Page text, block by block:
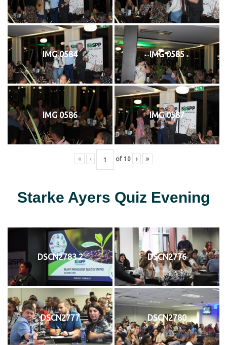
IMG 0584 IMG 0585
IMG 0586 IMG 0587
« ‹ of 10 › »
Starke Ayers Quiz Evening
DSCN2783 2 DSCN2776
DSCN2777 DSCN2780